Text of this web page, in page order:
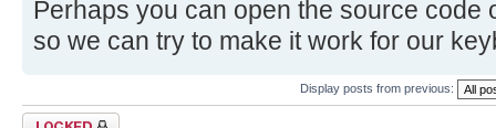
Perhaps you can open the source code
so we can try to make it work for our
Display posts from previous:
Topic locked